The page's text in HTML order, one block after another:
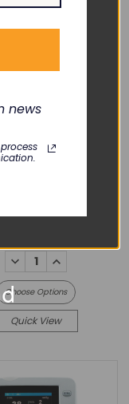
EDAN
DECREASE
QUANTITY:
INCREASE
Choose Options
Quick View
news